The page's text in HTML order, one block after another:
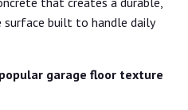
built to handle daily
garage floor texture